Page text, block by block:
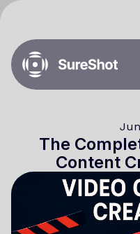
The
Content